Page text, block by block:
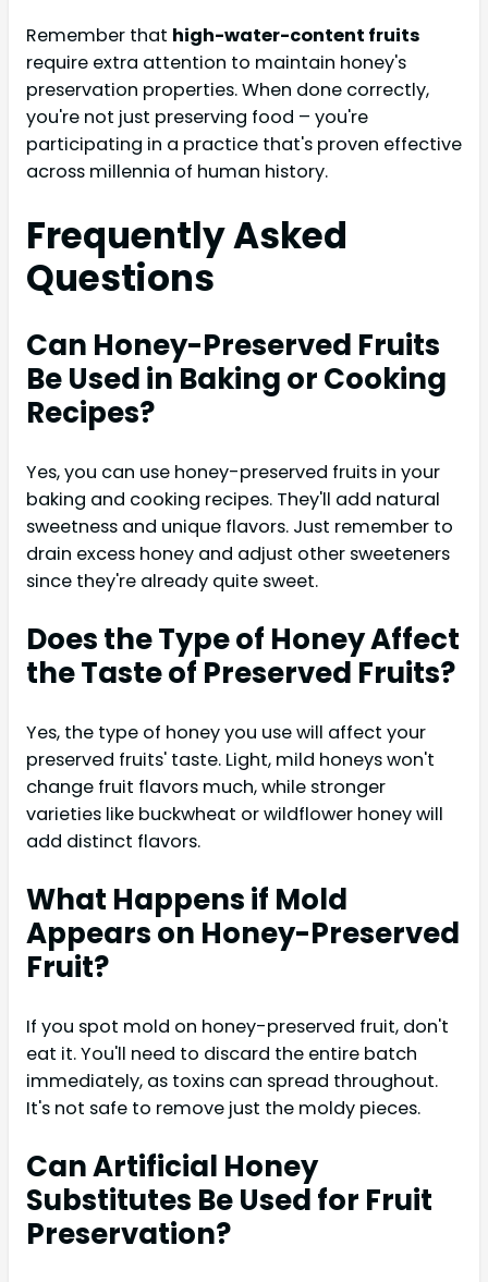
Remember that high-water-content fruits
require extra attention to maintain honey's
preservation properties. When done correctly,
you're not just preserving food – you're
participating in a practice that's proven effective
across millennia of human history.
Frequently Asked
Questions
Can Honey-Preserved Fruits
Be Used in Baking or Cooking
Recipes?
Yes, you can use honey-preserved fruits in your
baking and cooking recipes. They'll add natural
sweetness and unique flavors. Just remember to
drain excess honey and adjust other sweeteners
since they're already quite sweet.
Does the Type of Honey Affect
the Taste of Preserved Fruits?
Yes, the type of honey you use will affect your
preserved fruits' taste. Light, mild honeys won't
change fruit flavors much, while stronger
varieties like buckwheat or wildflower honey will
add distinct flavors.
What Happens if Mold
Appears on Honey-Preserved
Fruit?
If you spot mold on honey-preserved fruit, don't
eat it. You'll need to discard the entire batch
immediately, as toxins can spread throughout.
It's not safe to remove just the moldy pieces.
Can Artificial Honey
Substitutes Be Used for Fruit
Preservation?